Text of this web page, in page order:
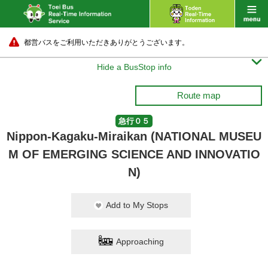
都営バスをご利用いただきありがとうございます。
Hide a BusStop info 
Route map
急行０５
Nippon-Kagaku-Miraikan (NATIONAL MUSEU
M OF EMERGING SCIENCE AND INNOVATIO
N)
Add to My Stops
Approaching